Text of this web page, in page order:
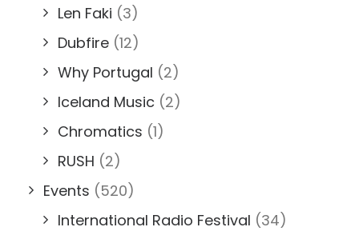
Len Faki (3)
Dubfire (12)
Why Portugal (2)
Iceland Music (2)
Chromatics (1)
RUSH (2)
Events (520)
International Radio Festival (34)